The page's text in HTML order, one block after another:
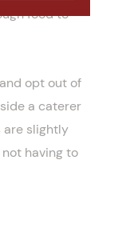
food to
opt out of
a caterer
are slightly
having to